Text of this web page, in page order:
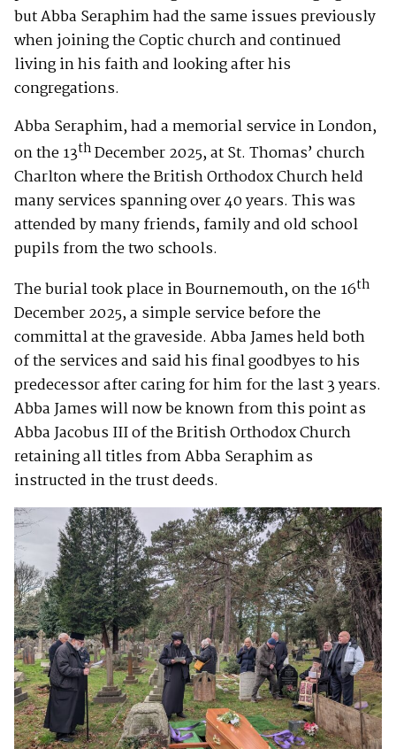
but Abba Seraphim had the same issues previously
when joining the Coptic church and continued
living in his faith and looking after his
congregations.
Abba Seraphim, had a memorial service in London,
on the 13thDecember 2025, at St. Thomas’ church
Charlton where the British Orthodox Church held
many services spanning over 40 years. This was
attended by many friends, family and old school
pupils from the two schools.
The burial took place in Bournemouth, on the 16th
December 2025, a simple service before the
committal at the graveside. Abba James held both
of the services and said his final goodbyes to his
predecessor after caring for him for the last 3 years.
Abba James will now be known from this point as
Abba Jacobus III of the British Orthodox Church
retaining all titles from Abba Seraphim as
instructed in the trust deeds.